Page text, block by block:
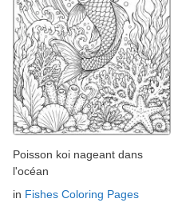
Poisson koi nageant dans
l'océan
in Fishes Coloring Pages